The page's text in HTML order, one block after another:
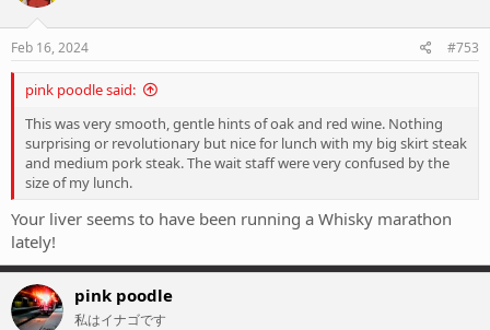
Feb 16, 2024 #753
pink poodle said:
This was very smooth, gentle hints of oak and red wine. Nothing
surprising or revolutionary but nice for lunch with my big skirt steak
and medium pork steak. The wait staff were very confused by the
size of my lunch.
Your liver seems to have been running a Whisky marathon
lately!
pink poodle
私はイナゴです